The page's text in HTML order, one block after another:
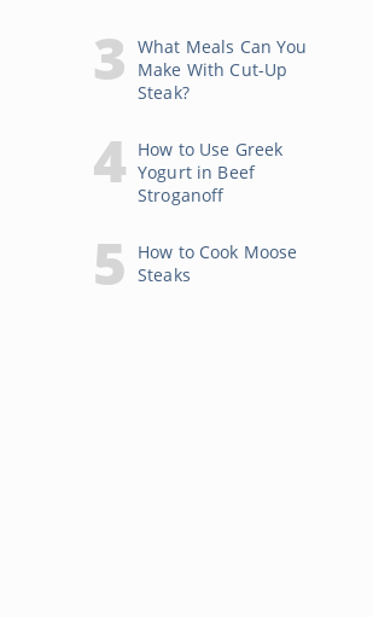
What Meals Can You
Make With Cut-Up
Steak?
How to Use Greek
Yogurt in Beef
Stroganoff
How to Cook Moose
Steaks